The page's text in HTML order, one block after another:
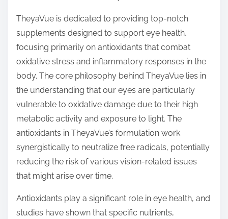
TheyaVue is dedicated to providing top-notch
supplements designed to support eye health,
focusing primarily on antioxidants that combat
oxidative stress and inflammatory responses in the
body. The core philosophy behind TheyaVue lies in
the understanding that our eyes are particularly
vulnerable to oxidative damage due to their high
metabolic activity and exposure to light. The
antioxidants in TheyaVue’s formulation work
synergistically to neutralize free radicals, potentially
reducing the risk of various vision-related issues
that might arise over time.
Antioxidants play a significant role in eye health, and
studies have shown that specific nutrients,